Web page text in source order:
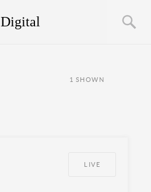
Digital
1 SHOWN
LIVE